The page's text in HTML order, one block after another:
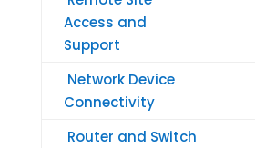
Access and
Support
Network Device
Connectivity
Router and Switch